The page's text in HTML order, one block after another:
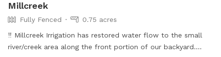
Millcreek
Fully Fenced
0.75 acres
‼️ Millcreek Irrigation has restored water flow to the small
river/creek area along the front portion of our backyard.